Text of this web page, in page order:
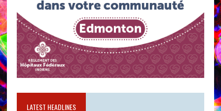
LATEST HEADLINES